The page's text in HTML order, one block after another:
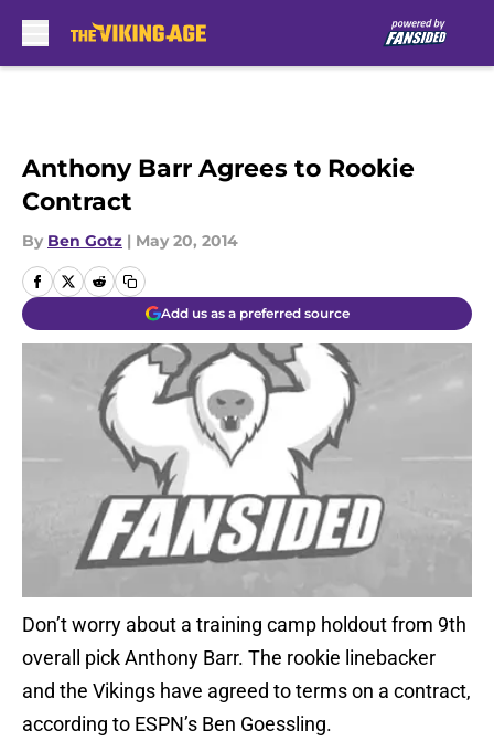
Anthony Barr Agrees to Rookie
Contract
By Ben Gotz | May 20, 2014
Add us as a preferred source
Don’t worry about a training camp holdout from 9th
overall pick Anthony Barr. The rookie linebacker
and the Vikings have agreed to terms on a contract,
according to ESPN’s Ben Goessling.